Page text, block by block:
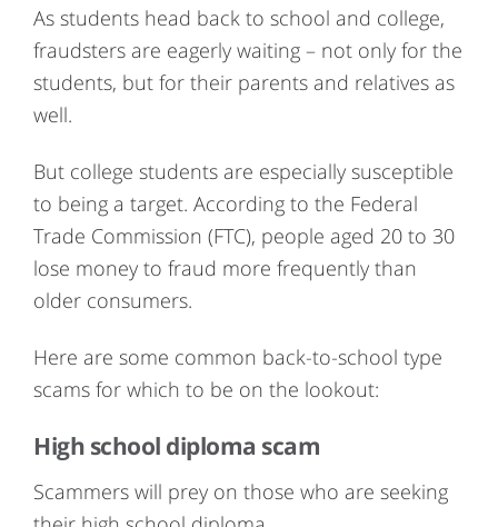
As students head back to school and college,
fraudsters are eagerly waiting – not only for the
students, but for their parents and relatives as
well.
But college students are especially susceptible
to being a target. According to the Federal
Trade Commission (FTC), people aged 20 to 30
lose money to fraud more frequently than
older consumers.
Here are some common back-to-school type
scams for which to be on the lookout:
High school diploma scam
Scammers will prey on those who are seeking